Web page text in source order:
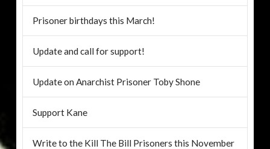
Prisoner birthdays this March!
Update and call for support!
Update on Anarchist Prisoner Toby Shone
Support Kane
Write to the Kill The Bill Prisoners this November